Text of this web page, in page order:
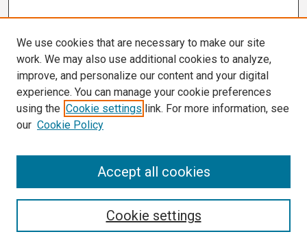
We use cookies that are necessary to make our site
work. We may also use additional cookies to analyze,
improve, and personalize our content and your digital
experience. You can manage your cookie preferences
using the Cookie settings link. For more information, see
our Cookie Policy
Cookie settings
Accept all cookies